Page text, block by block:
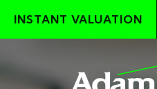
INSTANT VALUATION